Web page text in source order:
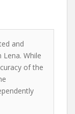
and
While
of the